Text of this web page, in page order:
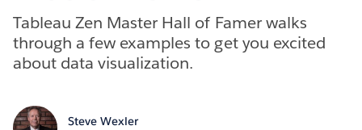
Tableau Zen Master Hall of Famer walks
through a few examples to get you excited
about data visualization.
Steve Wexler